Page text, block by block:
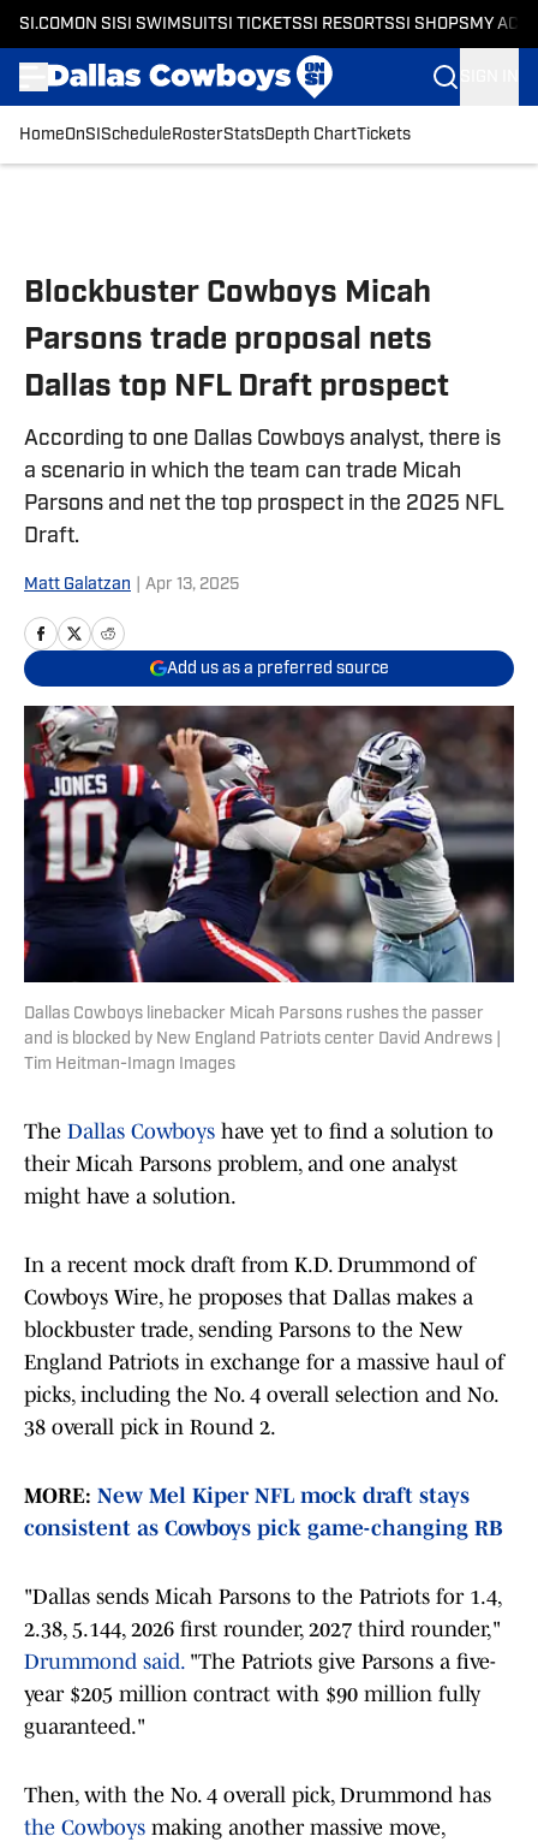
SI.COM ON SI SI SWIMSUITSI TICKETSSI RESORTSSI SHOPS MY
HomeOnSI Schedule RosterStatsDepth ChartTickets
Blockbuster Cowboys Micah
Parsons trade proposal nets
Dallas top NFL Draft prospect
According to one Dallas Cowboys analyst, there is
a scenario in which the team can trade Micah
Parsons and net the top prospect in the 2025 NFL
Draft.
Matt Galatzan Apr 13, 2025
Add us as a preferred source
Dallas Cowboys linebacker Micah Parsons rushes the passer
and is blocked by New England Patriots center David Andrews |
Tim Heitman-Imagn Images
The Dallas Cowboys have yet to find a solution to
their Micah Parsons problem, and one analyst
might have a solution.
In a recent mock draft from K.D. Drummond of
Cowboys Wire, he proposes that Dallas makes a
blockbuster trade, sending Parsons to the New
England Patriots in exchange for a massive haul of
picks, including the No. 4 overall selection and No.
38 overall pick in Round 2.
MORE: New Mel Kiper NFL mock draft stays
consistent as Cowboys pick game-changing RB
"Dallas sends Micah Parsons to the Patriots for 1.4,
2.38, 5.144, 2026 first rounder, 2027 third rounder,"
Drummond said. "The Patriots give Parsons a five-
year $205 million contract with $90 million fully
guaranteed."
Then, with the No. 4 overall pick, Drummond has
the Cowboys making another massive move,